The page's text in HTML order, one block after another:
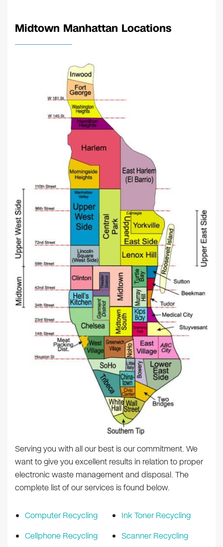
Midtown Manhattan Locations
Serving you with all our best is our commitment. We
want to give you excellent results in relation to proper
electronic waste management and disposal. The
complete list of our services is found below.
Computer Recycling
Cellphone Recycling
Ink Toner Recycling
Scanner Recycling